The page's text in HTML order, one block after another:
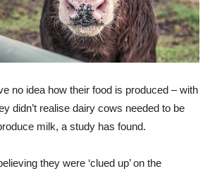
no idea how their food is produced – with
didn’t realise dairy cows needed to be
milk, a study has found.
they were ‘clued up’ on the